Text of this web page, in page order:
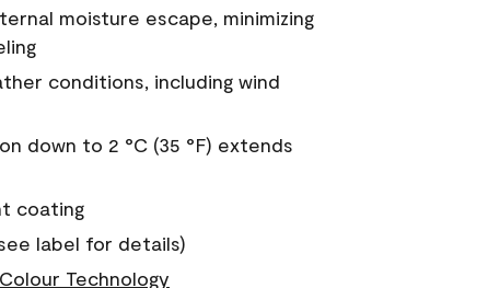
moisture escape, minimizing
conditions, including wind
down to 2 °C (35 °F) extends
coating
label for details)
Technology